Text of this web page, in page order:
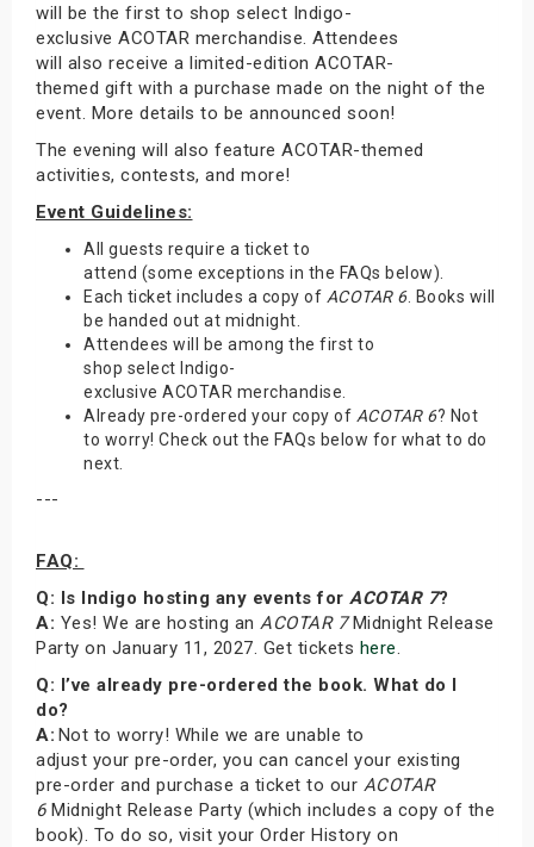
will be the first to shop select Indigo-
exclusive ACOTAR merchandise. Attendees
will also receive a limited-edition ACOTAR-
themed gift with a purchase made on the night of the
event. More details to be announced soon!
The evening will also feature ACOTAR-themed
activities, contests, and more!
Event Guidelines:
All guests require a ticket to
attend (some exceptions in the FAQs below).
Each ticket includes a copy of ACOTAR 6. Books will
be handed out at midnight.
Attendees will be among the first to
shop select Indigo-
exclusive ACOTAR merchandise.
Already pre-ordered your copy of ACOTAR 6? Not
to worry! Check out the FAQs below for what to do
next.
---
FAQ:
Q: Is Indigo hosting any events for ACOTAR 7?
A: Yes! We are hosting an ACOTAR 7Midnight Release
Party on January 11, 2027. Get tickets here.
Q: I’ve already pre-ordered the book. What do I
do?
A: Not to worry! While we are unable to
adjust your pre-order, you can cancel your existing
pre-order and purchase a ticket to our ACOTAR
6Midnight Release Party (which includes a copy of the
book). To do so, visit your Order History on